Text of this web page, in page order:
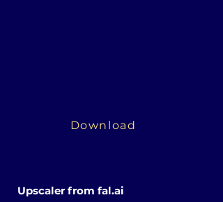
Download
Upscaler from fal.ai